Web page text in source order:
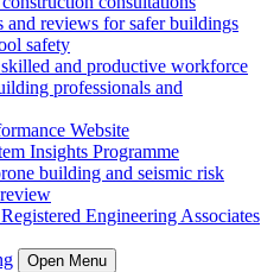
and reviews for safer buildings
safety
and productive workforce
professionals and
Website
Insights Programme
building and seismic risk
Engineering Associates
Open Menu